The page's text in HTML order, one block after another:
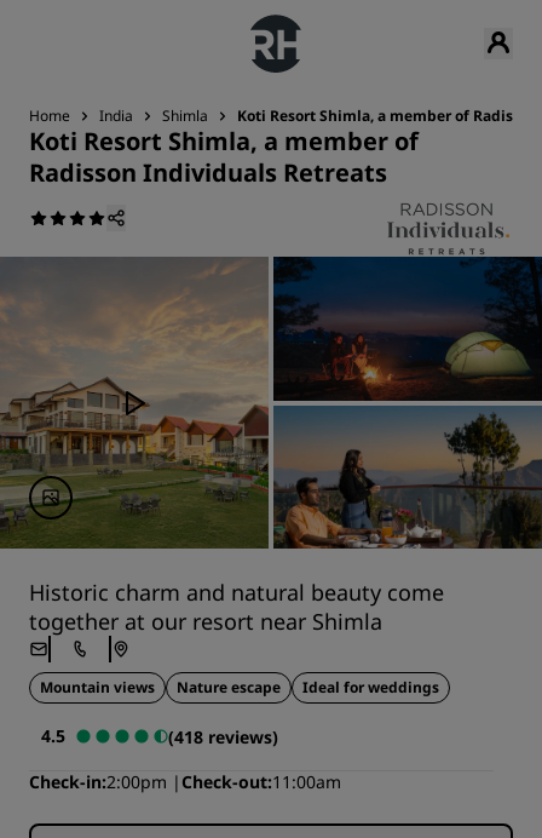
Home India Shimla Koti Resort Shimla, a member of
Koti Resort Shimla, a member of
Radisson Individuals Retreats
Historic charm and natural beauty come
together at our resort near Shimla
Mountain views Nature escape Ideal for weddings
4.5
(418 reviews)
Check-in 2:00pm Check-out 11:00am